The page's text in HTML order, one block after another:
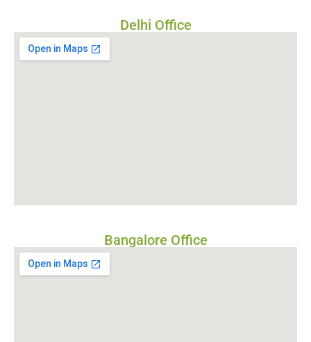
Delhi Office
Bangalore Office